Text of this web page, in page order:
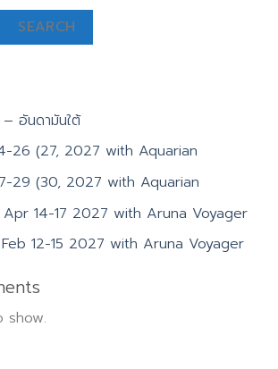
SEARCH
อันดามันใต้
26 (27, 2027 with Aquarian
29 (30, 2027 with Aquarian
14-17 2027 with Aruna Voyager
12-15 2027 with Aruna Voyager
show.